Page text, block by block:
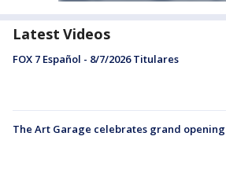
Latest Videos
FOX 7 Español - 8/7/2026 Titulares
The Art Garage celebrates grand opening